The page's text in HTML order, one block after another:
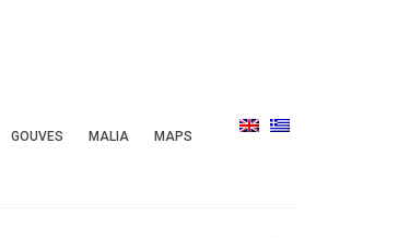
GOUVES MALIA MAPS